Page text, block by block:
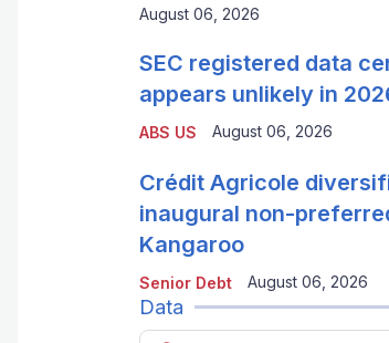
August 06, 2026
ABS US
SEC registered data
appears unlikely in
August 06, 2026
Senior Debt
Crédit Agricole
inaugural non-
Kangaroo
August 06, 2026
Data